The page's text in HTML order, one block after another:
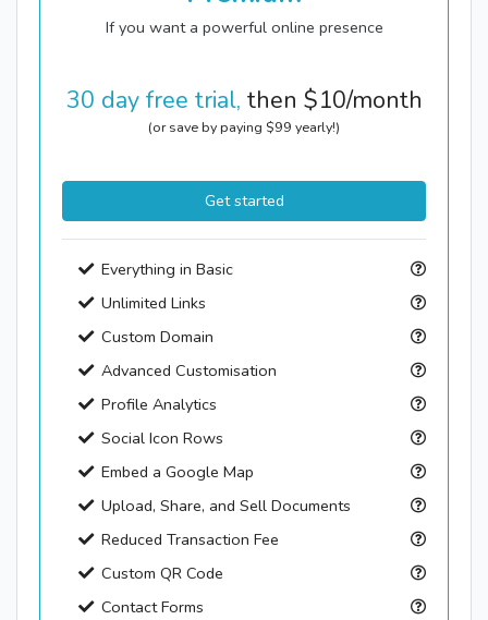
If you want a powerful online presence
30 day free trial, then $10/month
(or save by paying $99 yearly!)
Get started
Everything in Basic
Unlimited Links
Custom Domain
Advanced Customisation
Profile Analytics
Social Icon Rows
Embed a Google Map
Upload, Share, and Sell Documents
Reduced Transaction Fee
Custom QR Code
Contact Forms